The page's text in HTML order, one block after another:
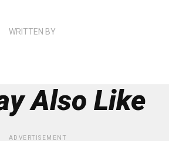
WRITTEN BY
Also Like
ADVERTISEMENT